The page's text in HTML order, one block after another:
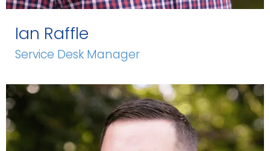
Ian Raffle
Service Desk Manager